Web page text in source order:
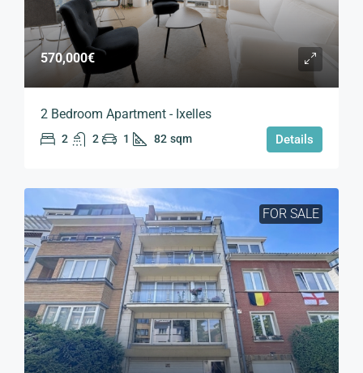
570,000€
2 Bedroom Apartment - Ixelles
2 2 1 82 sqm Details
FOR SALE